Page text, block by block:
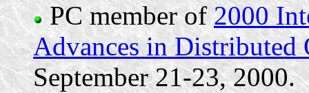
PC member of2000
Advances in Distributed
September 21-23, 2000.